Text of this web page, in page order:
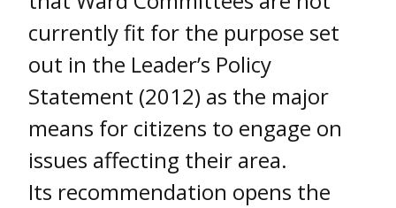
currently fit for the purpose set
out in the Leader’s Policy
Statement (2012) as the major
means for citizens to engage on
issues affecting their area.
Its recommendation opens the